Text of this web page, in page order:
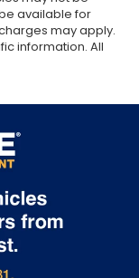
available for
may apply.
information. All